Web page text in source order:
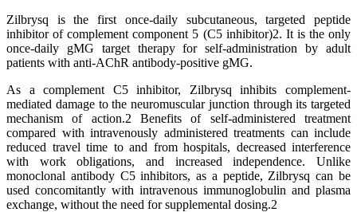
Zilbrysq is the first once-daily subcutaneous, targeted peptide
inhibitor of complement component 5 (C5 inhibitor)2. It is the only
once-daily gMG target therapy for self-administration by adult
patients with anti-AChR antibody-positive gMG.
As a complement C5 inhibitor, Zilbrysq inhibits complement-
mediated damage to the neuromuscular junction through its targeted
mechanism of action.2 Benefits of self-administered treatment
compared with intravenously administered treatments can include
reduced travel time to and from hospitals, decreased interference
with work obligations, and increased independence. Unlike
monoclonal antibody C5 inhibitors, as a peptide, Zilbrysq can be
used concomitantly with intravenous immunoglobulin and plasma
exchange, without the need for supplemental dosing.2